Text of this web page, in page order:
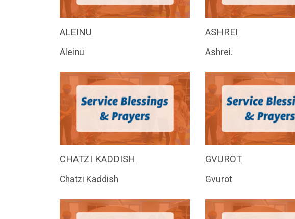
ALEINU
Aleinu
ASHREI
Ashrei.
CHATZI KADDISH
Chatzi Kaddish
GVUROT
Gvurot